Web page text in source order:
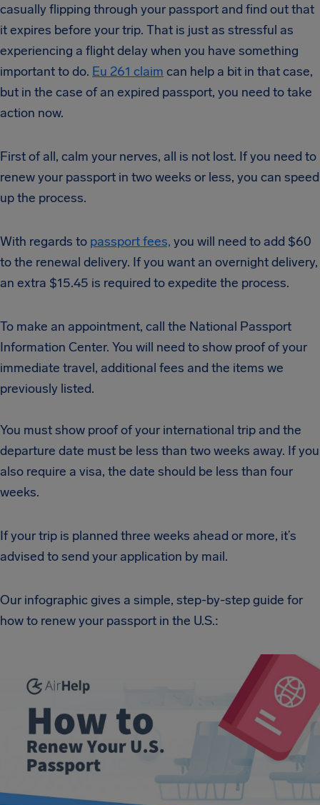
casually flipping through your passport and find out that
it expires before your trip. That is just as stressful as
experiencing a flight delay when you have something
important to do. Eu 261 claim can help a bit in that case,
but in the case of an expired passport, you need to take
action now.
First of all, calm your nerves, all is not lost. If you need to
renew your passport in two weeks or less, you can speed
up the process.
With regards to passport fees, you will need to add $60
to the renewal delivery. If you want an overnight delivery,
an extra $15.45 is required to expedite the process.
To make an appointment, call the National Passport
Information Center. You will need to show proof of your
immediate travel, additional fees and the items we
previously listed.
You must show proof of your international trip and the
departure date must be less than two weeks away. If you
also require a visa, the date should be less than four
weeks.
If your trip is planned three weeks ahead or more, it’s
advised to send your application by mail.
Our infographic gives a simple, step-by-step guide for
how to renew your passport in the U.S.: